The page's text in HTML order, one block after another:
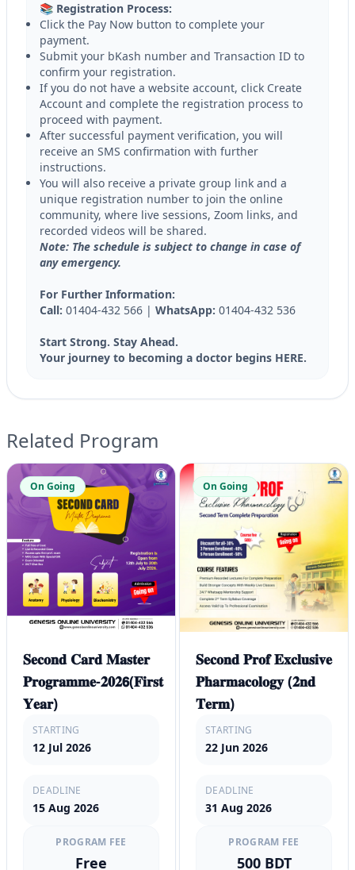
📚 Registration Process:
Click the Pay Now button to complete your
payment.
Submit your bKash number and Transaction ID to
confirm your registration.
If you do not have a website account, click Create
Account and complete the registration process to
proceed with payment.
After successful payment verification, you will
receive an SMS confirmation with further
instructions.
You will also receive a private group link and a
unique registration number to join the online
community, where live sessions, Zoom links, and
recorded videos will be shared.
Note: The schedule is subject to change in case of
any emergency.
For Further Information:
Call: 01404-432 566 | WhatsApp: 01404-432 536
Start Strong. Stay Ahead.
Your journey to becoming a doctor begins HERE.
Related Program
On Going
𝐒𝐞𝐜𝐨𝐧𝐝 𝐂𝐚𝐫𝐝 𝐌𝐚𝐬𝐭𝐞𝐫
𝐏𝐫𝐨𝐠𝐫𝐚𝐦𝐦𝐞-𝟐𝟎𝟐𝟲(𝐅𝐢𝐫𝐬𝐭
𝐘𝐞𝐚𝐫)
STARTING
12 Jul 2026
DEADLINE
15 Aug 2026
PROGRAM FEE
Free
On Going
𝐒𝐞𝐜𝐨𝐧𝐝 𝐏𝐫𝐨𝐟 𝐄𝐱𝐜𝐥𝐮𝐬𝐢𝐯𝐞
𝐏𝐡𝐚𝐫𝐦𝐚𝐜𝐨𝐥𝐨𝐠𝐲 (𝟐𝐧𝐝
𝐓𝐞𝐫𝐦)
STARTING
22 Jun 2026
DEADLINE
31 Aug 2026
PROGRAM FEE
500 BDT